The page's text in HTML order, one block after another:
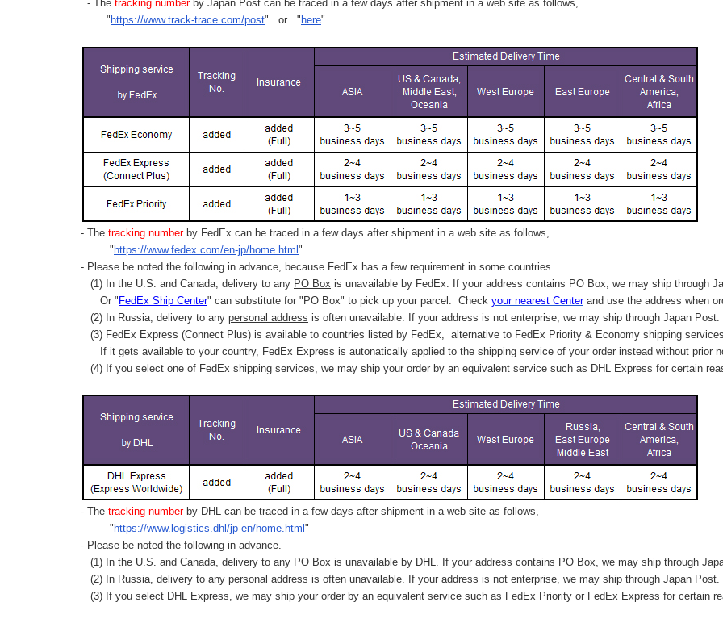
- The tracking numberby Japan Post can be traced in a few days after shipment in a web site as follows,
" https://www.track-trace.com/post" or " here"
- The tracking number by FedEx can be traced in a few days after shipment in a web site as follows,
" https://www.fedex.com/en-jp/home.html "
- Please be noted the following in advance, because FedEx has a few requirement in some countries.
(1) In the U.S. and Canada, delivery to any PO Box is unavailable by FedEx. If your address contains PO Box, we may ship through
Or " FedEx Ship Center" can substitute for "PO Box" to pick up your parcel. Check your nearest Centerand use the address when
(2) In Russia, delivery to any personal address is often unavailable. If your address is not enterprise, we may ship through Japan Post.
(3) FedEx Express (Connect Plus) is available to countries listed by FedEx, alternative to FedEx Priority & Economy shipping
If it gets available to your country, FedEx Express is autonatically applied to the shipping service of your order instead without prior
(4) If you select one of FedEx shipping services, we may ship your order by an equivalent service such as DHL Express for certain
- The tracking number by DHL can be traced in a few days after shipment in a web site as follows,
" https://www.logistics.dhl/jp-en/home.html "
- Please be noted the following in advance.
(1) In the U.S. and Canada, delivery to any PO Box is unavailable by DHL. If your address contains PO Box, we may ship through
(2) In Russia, delivery to any personal address is often unavailable. If your address is not enterprise, we may ship through Japan Post.
(3) If you select DHL Express, we may ship your order by an equivalent service such as FedEx Priority or FedEx Express for certain